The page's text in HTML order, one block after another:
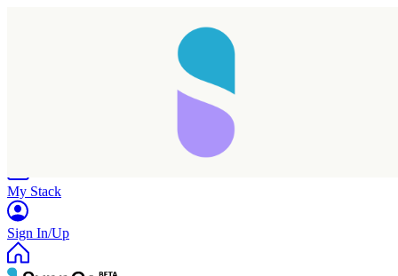
My Stack
Sign In/Up